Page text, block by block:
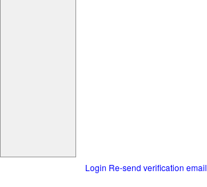
Login Re-send verification email